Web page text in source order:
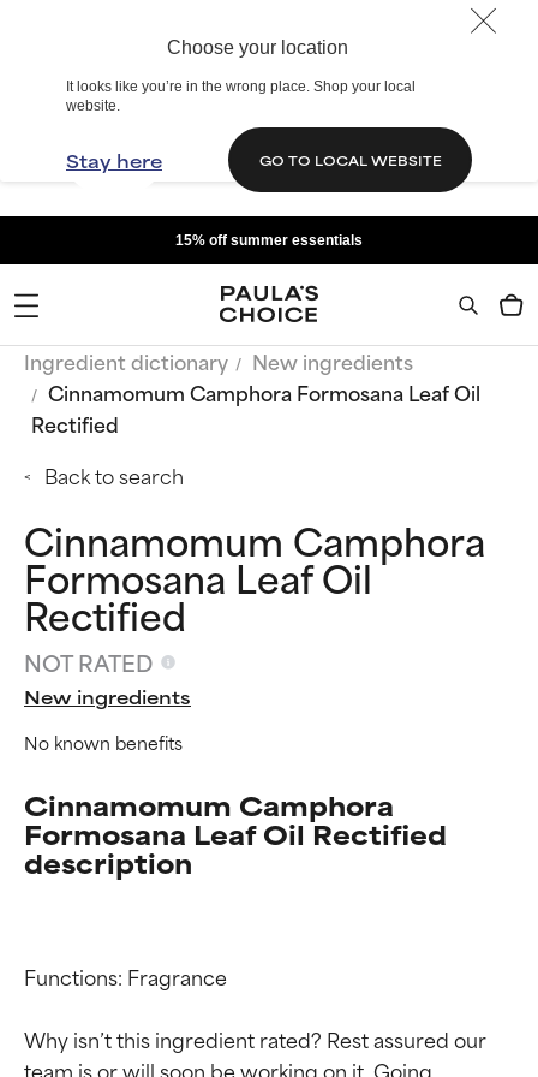
Choose your location
It looks like you’re in the wrong place. Shop your local
website.
Stay here GO TO LOCAL WEBSITE
15% off summer essentials
Ingredient dictionary
New ingredients
Cinnamomum Camphora Formosana Leaf Oil
Rectified
Back to search
Cinnamomum Camphora
Formosana Leaf Oil
Rectified
NOT RATED
New ingredients
No known benefits
Cinnamomum Camphora
Formosana Leaf Oil Rectified
description
Functions: Fragrance
Why isn’t this ingredient rated? Rest assured our
team is or will soon be working on it. Going
Ingredient ratings
Ingredient ratings